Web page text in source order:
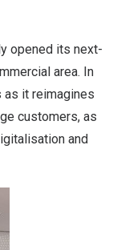
opened its next-
area. In
as it reimagines
customers, as
and